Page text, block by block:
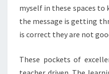
myself in these spaces
the message is getting
is correct they are not
These pockets of